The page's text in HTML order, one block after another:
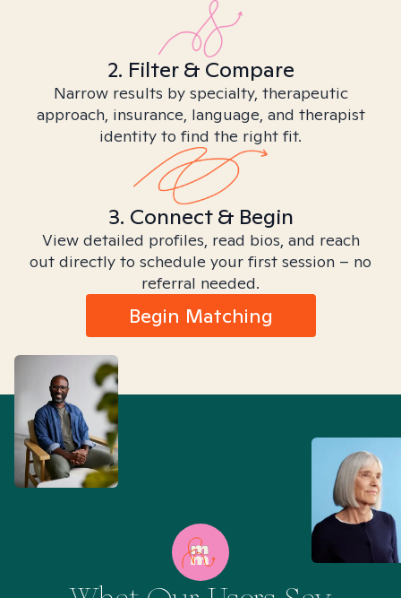
2. Filter & Compare
Narrow results by specialty, therapeutic
approach, insurance, language, and therapist
identity to find the right fit.
3. Connect & Begin
View detailed profiles, read bios, and reach
out directly to schedule your first session – no
referral needed.
Begin Matching